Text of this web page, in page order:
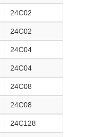
24C02
24C02
24C04
24C04
24C08
24C08
24C128